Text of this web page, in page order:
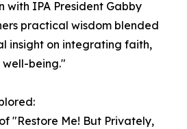
with IPA President Gabby
practical wisdom blended
insight on integrating faith,
well-being."
"Restore Me! But Privately,